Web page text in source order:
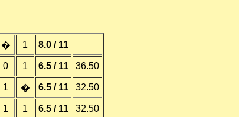
� 1 8.0 / 11
0 1 6.5 / 11 36.50
1 � 6.5 / 11 32.50
1 1 6.5 / 11 32.50